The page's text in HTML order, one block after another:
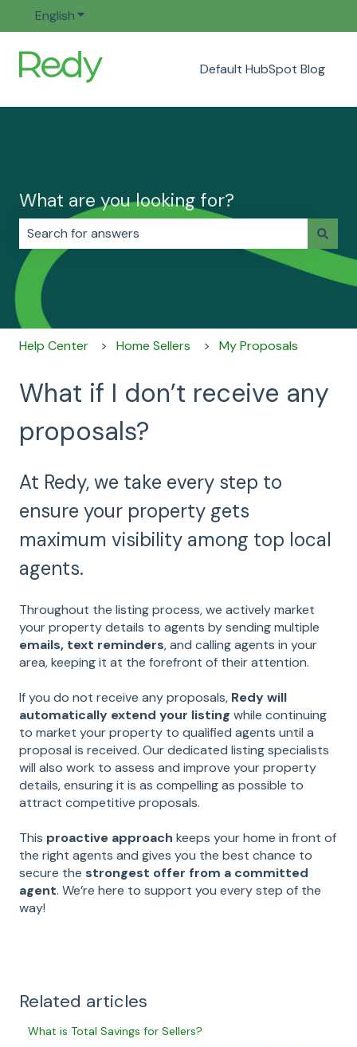
EnglishShow submenu for translations
Default HubSpot Blog
What are you looking for?
There are no suggestions because the search field
Help Center Home Sellers My Proposals
What if I don’t receive any
proposals?
At Redy, we take every step to
ensure your property gets
maximum visibility among top local
agents.
Throughout the listing process, we actively market
your property details to agents by sending multiple
emails, text reminders, and calling agents in your
area, keeping it at the forefront of their attention.
If you do not receive any proposals, Redy will
automatically extend your listing while continuing
to market your property to qualified agents until a
proposal is received. Our dedicated listing specialists
will also work to assess and improve your property
details, ensuring it is as compelling as possible to
attract competitive proposals.
This proactive approach keeps your home in front of
the right agents and gives you the best chance to
secure the strongest offer from a committed
agent. We’re here to support you every step of the
way!
Related articles
What is Total Savings for Sellers?